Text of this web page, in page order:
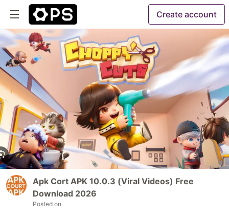
Create account
Apk Cort APK 10.0.3 (Viral Videos) Free
Download 2026
Posted on